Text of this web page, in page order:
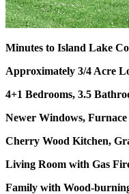
Minutes to Island Lake
Approximately 3/4 Acre
4+1 Bedrooms, 3.5
Newer Windows,
Cherry Wood Kitchen,
Living Room with Gas
Family with Wood-